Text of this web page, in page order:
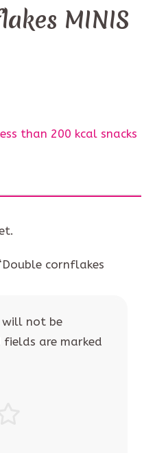
MINIS
than 200 kcal snacks
cornflakes
will not be
fields are marked